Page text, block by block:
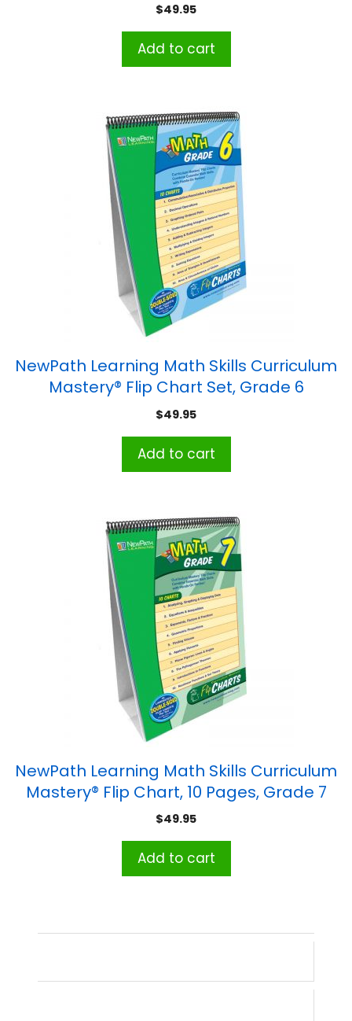
$49.95
Add to cart
NewPath Learning Math Skills Curriculum
Mastery® Flip Chart Set, Grade 6
$49.95
Add to cart
NewPath Learning Math Skills Curriculum
Mastery® Flip Chart, 10 Pages, Grade 7
$49.95
Add to cart